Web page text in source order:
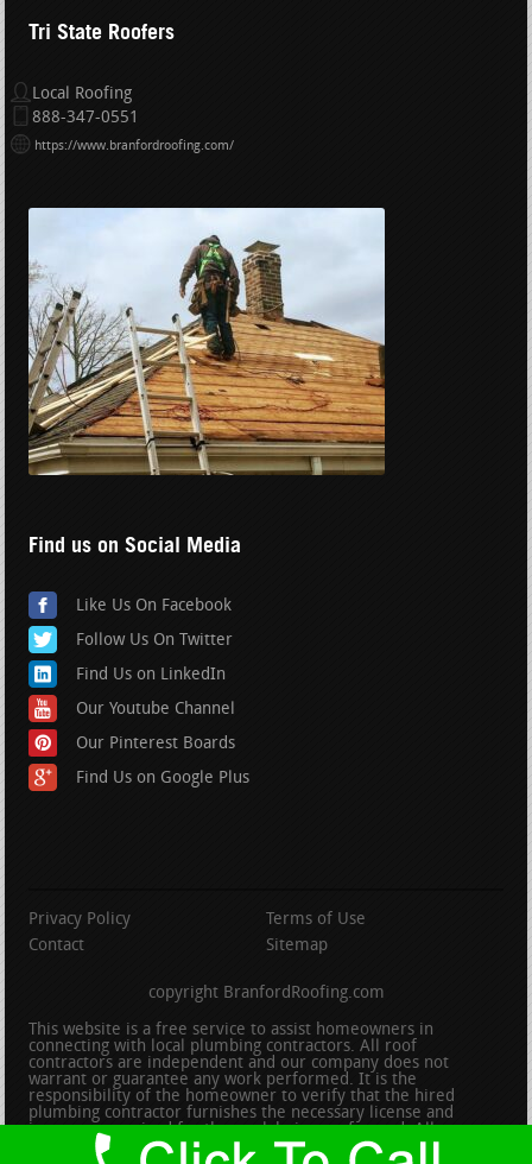
Tri State Roofers
Local Roofing
888-347-0551
https://www.branfordroofing.com/
Find us on Social Media
Like Us On Facebook
Follow Us On Twitter
Find Us on LinkedIn
Our Youtube Channel
Our Pinterest Boards
Find Us on Google Plus
Privacy Policy
Terms of Use
Contact
Sitemap
copyright BranfordRoofing.com
This website is a free service to assist homeowners in
connecting with local plumbing contractors. All roof
contractors are independent and our company does not
warrant or guarantee any work performed. It is the
responsibility of the homeowner to verify that the hired
plumbing contractor furnishes the necessary license and
insurance required for the work being performed. All persons
depicted in a photo or video are actors or models and not